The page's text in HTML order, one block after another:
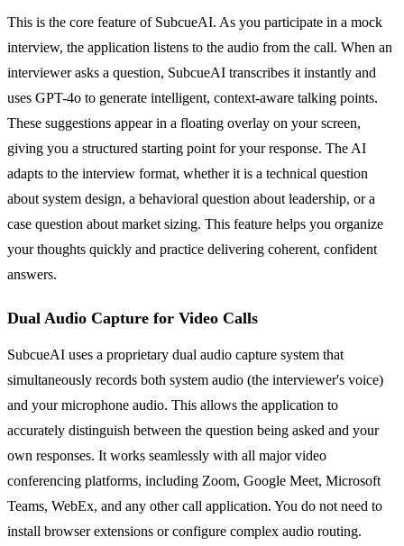
This is the core feature of SubcueAI. As you participate in a mock
interview, the application listens to the audio from the call. When an
interviewer asks a question, SubcueAI transcribes it instantly and
uses GPT-4o to generate intelligent, context-aware talking points.
These suggestions appear in a floating overlay on your screen,
giving you a structured starting point for your response. The AI
adapts to the interview format, whether it is a technical question
about system design, a behavioral question about leadership, or a
case question about market sizing. This feature helps you organize
your thoughts quickly and practice delivering coherent, confident
answers.
Dual Audio Capture for Video Calls
SubcueAI uses a proprietary dual audio capture system that
simultaneously records both system audio (the interviewer's voice)
and your microphone audio. This allows the application to
accurately distinguish between the question being asked and your
own responses. It works seamlessly with all major video
conferencing platforms, including Zoom, Google Meet, Microsoft
Teams, WebEx, and any other call application. You do not need to
install browser extensions or configure complex audio routing.